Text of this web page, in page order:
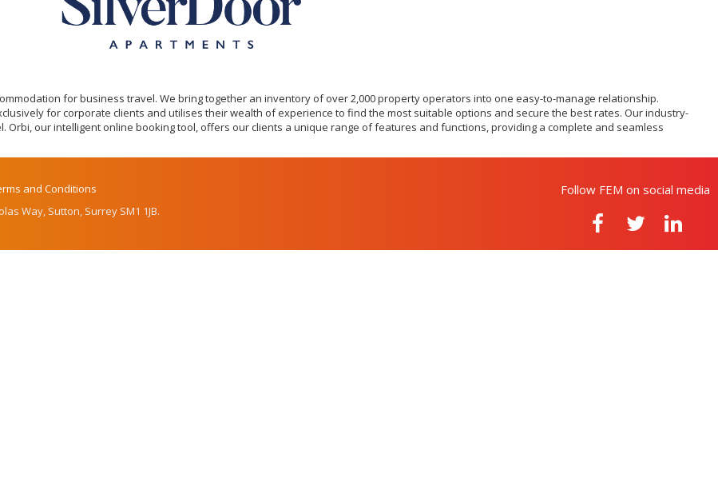
for business travel. We bring together an inventory of over 2,000 property operators into one easy-to-manage relationship.
for corporate clients and utilises their wealth of experience to find the most suitable options and secure the best rates. Our industry-
our intelligent online booking tool, offers our clients a unique range of features and functions, providing a complete and seamless
and Conditions
Way, Sutton, Surrey SM1 1JB.
Follow FEM on social media